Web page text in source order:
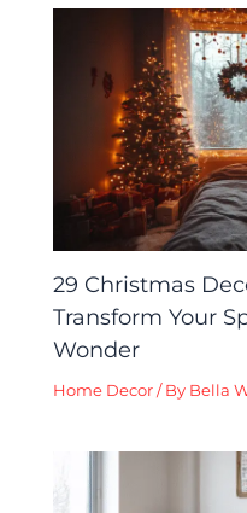
29 Christmas
Transform Your
Wonder
Home Decor / By Bella